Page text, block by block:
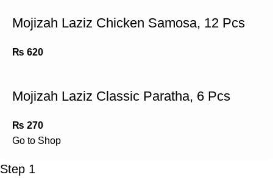
Mojizah Laziz Chicken Samosa, 12 Pcs
₨ 620
Mojizah Laziz Classic Paratha, 6 Pcs
₨ 270
Go to Shop
Step 1